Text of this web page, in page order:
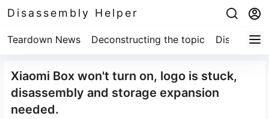
Disassembly Helper
Teardown News Deconstructing the topic
Xiaomi Box won't turn on, logo is stuck,
disassembly and storage expansion
needed.